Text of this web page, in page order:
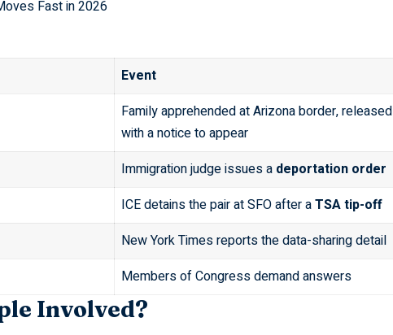
Fast in 2026
Event
Family apprehended at Arizona border, released
with a notice to appear
Immigration judge issues a deportation order
ICE detains the pair at SFO after aTSA tip-off
New York Times reports the data-sharing detail
Members of Congress demand answers
Involved?